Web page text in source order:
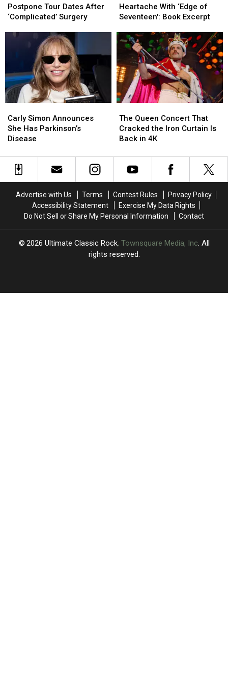
Forced
to
Tour
‘Complicated’
Surgery
Postpone Tour Dates After
‘Complicated’ Surgery
Forced
to
Tour
‘Complicated’
Surgery
Nicks
Survived
With
‘Edge
of
Seventeen':
Book
Excerpt
Heartache With ‘Edge of
Seventeen': Book Excerpt
Nicks
Survived
With
‘Edge
of
Seventeen':
Book
Excerpt
Simon
Announces
She
Parkinson’s
Disease
Carly Simon Announces
She Has Parkinson’s
Disease
Simon
Announces
She
Parkinson’s
Disease
Queen
Concert
That
the
Iron
Back
in
4K
The Queen Concert That
Cracked the Iron Curtain Is
Back in 4K
Queen
Concert
That
the
Iron
Back
in
4K
Advertise with Us Terms Contest Rules
Privacy Policy
Accessibility Statement
Exercise My Data Rights
Do Not Sell or Share My Personal Information
Contact
2026 Ultimate Classic Rock, Townsquare Media, Inc. All
rights reserved.